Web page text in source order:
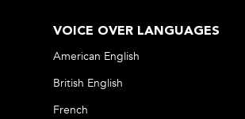
VOICE OVER LANGUAGES
American English
British English
French